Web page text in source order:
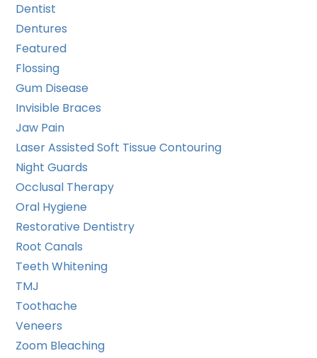
Dentist
Dentures
Featured
Flossing
Gum Disease
Invisible Braces
Jaw Pain
Laser Assisted Soft Tissue Contouring
Night Guards
Occlusal Therapy
Oral Hygiene
Restorative Dentistry
Root Canals
Teeth Whitening
TMJ
Toothache
Veneers
Zoom Bleaching